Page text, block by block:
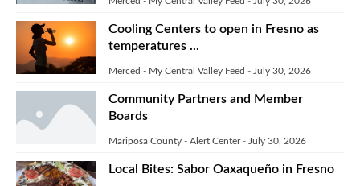
Cooling Centers to open in Fresno as
temperatures ...
Merced - My Central Valley Feed - July 30, 2026
Community Partners and Member
Boards
Mariposa County - Alert Center- July 30, 2026
Local Bites: Sabor Oaxaqueño in Fresno